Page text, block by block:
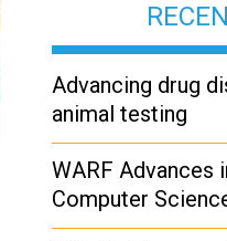
Advancing drug
animal testing
WARF Advances
Computer